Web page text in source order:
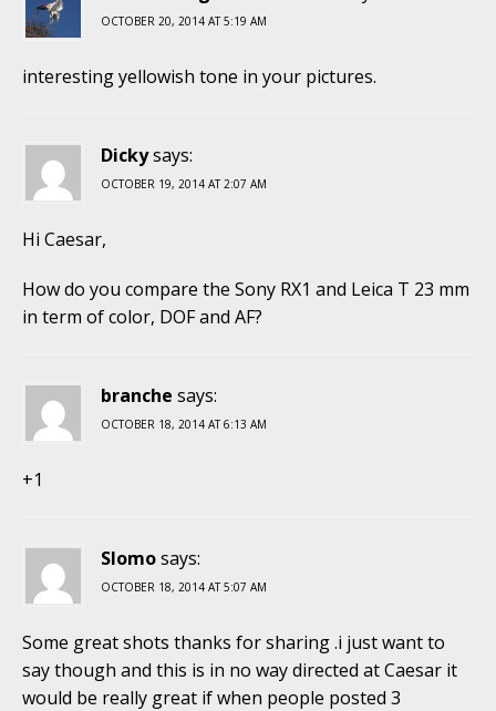
OCTOBER 20, 2014 AT 5:19 AM
interesting yellowish tone in your pictures.
Dickysays:
OCTOBER 19, 2014 AT 2:07 AM
Hi Caesar,
How do you compare the Sony RX1 and Leica T 23 mm
in term of color, DOF and AF?
branche says:
OCTOBER 18, 2014 AT 6:13 AM
+1
Slomosays:
OCTOBER 18, 2014 AT 5:07 AM
Some great shots thanks for sharing .i just want to
say though and this is in no way directed at Caesar it
would be really great if when people posted 3